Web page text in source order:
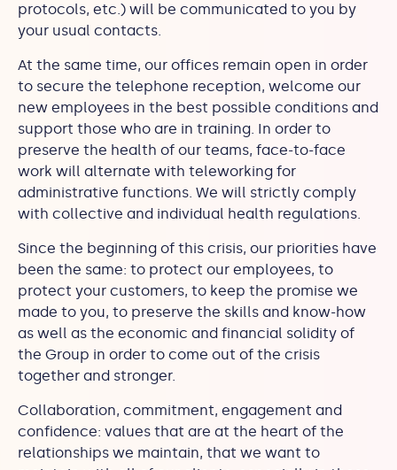
protocols, etc.) will be communicated to you by
your usual contacts.
At the same time, our offices remain open in order
to secure the telephone reception, welcome our
new employees in the best possible conditions and
support those who are in training. In order to
preserve the health of our teams, face-to-face
work will alternate with teleworking for
administrative functions. We will strictly comply
with collective and individual health regulations.
Since the beginning of this crisis, our priorities have
been the same: to protect our employees, to
protect your customers, to keep the promise we
made to you, to preserve the skills and know-how
as well as the economic and financial solidity of
the Group in order to come out of the crisis
together and stronger.
Collaboration, commitment, engagement and
confidence: values that are at the heart of the
relationships we maintain, that we want to